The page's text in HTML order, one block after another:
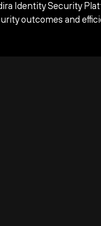
Identity Security
outcomes and